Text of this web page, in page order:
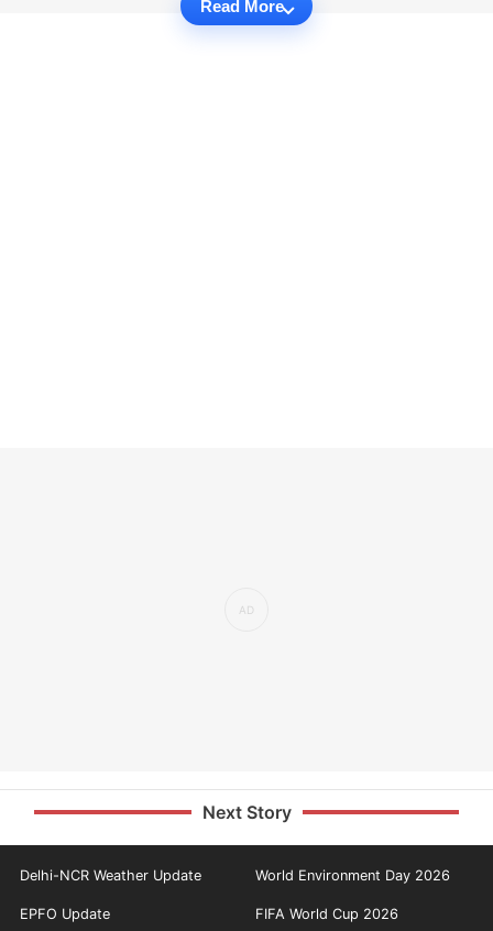
Read More
Next Story
Delhi-NCR Weather Update World Environment Day 2026
EPFO Update FIFA World Cup 2026